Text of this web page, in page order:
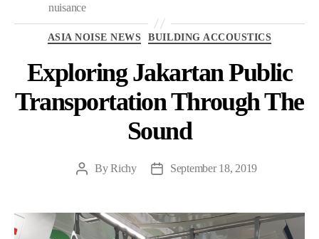
nuisance
Categories
ASIA NOISE NEWS BUILDING ACCOUSTICS
Exploring Jakartan Public
Transportation Through The
Sound
PostByRichy
PostSeptember 18, 2019